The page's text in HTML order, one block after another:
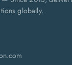
globally.